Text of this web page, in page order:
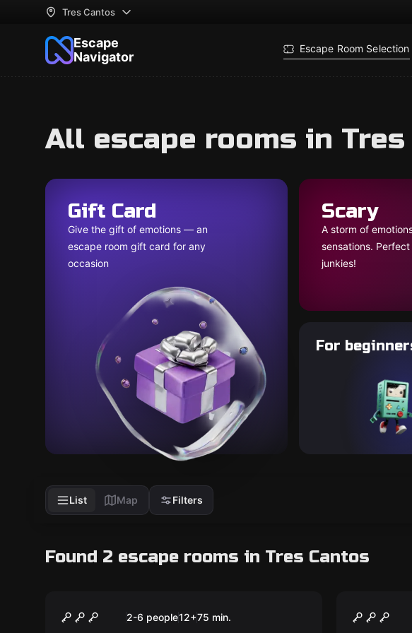
Tres Cantos
Escape
Navigator
Escape Room Selection
All escape rooms in Tres
Gift Card
Give the gift of emotions — an
escape room gift card for any
occasion
Scary
A storm of
sensations.
junkies!
For
List Map Filters
Found 2 escape rooms in Tres Cantos
New
Team D 2-6 people12+75 min.
New
ToyBox